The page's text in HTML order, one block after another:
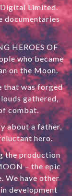
Limited.
documentaries
HEROES OF
who became
on the Moon.
that was forged
gathered,
combat.
about a father,
hero.
the production
– the epic
We have other
development